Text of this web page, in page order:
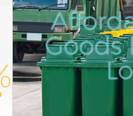
Kitchen Bathroom Waste
Clapham Wandsworth
Sofa Bed Removal Disposal
Wandsworth
Bulky Waste Collection
Wandsworth
Rubbish Clearance Clapham
Wandsworth
Goods